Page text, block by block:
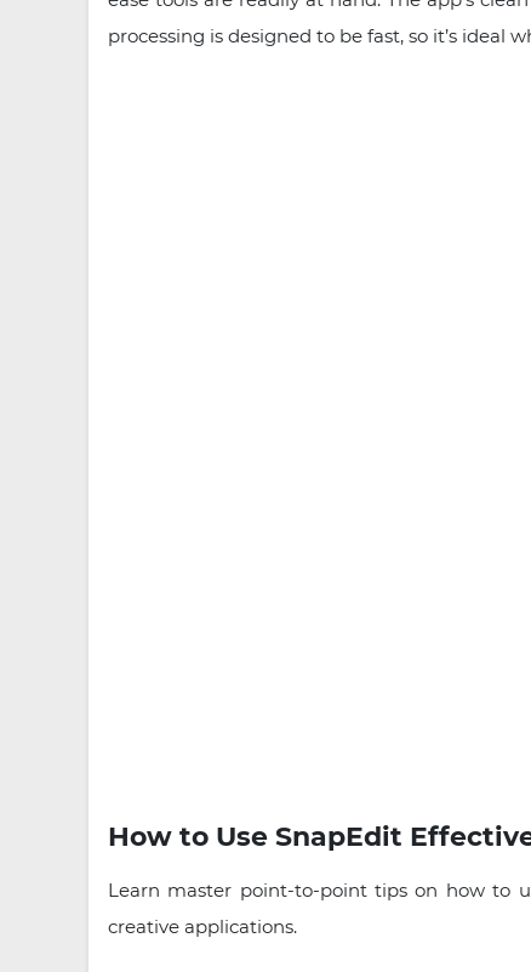
processing is designed to be fast, so it’s
How to Use SnapEdit
Learn master point-to-point tips on how to
creative applications.